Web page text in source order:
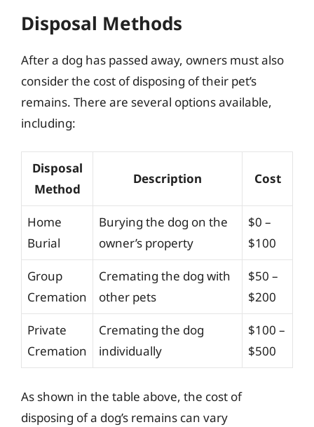
Disposal Methods
After a dog has passed away, owners must also
consider the cost of disposing of their pet’s
remains. There are several options available,
including:
Disposal
Method
Description Cost
Home
Burial
Burying the dog on the
owner’s property
$0 –
$100
Group
Cremation
Cremating the dog with
other pets
$50 –
$200
Private
Cremation
Cremating the dog
individually
$100 –
$500
As shown in the table above, the cost of
disposing of a dog’s remains can vary